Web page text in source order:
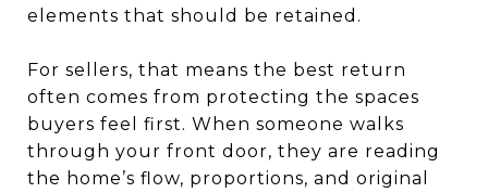
elements that should be retained.
For sellers, that means the best return
often comes from protecting the spaces
buyers feel first. When someone walks
through your front door, they are reading
the home’s flow, proportions, and original